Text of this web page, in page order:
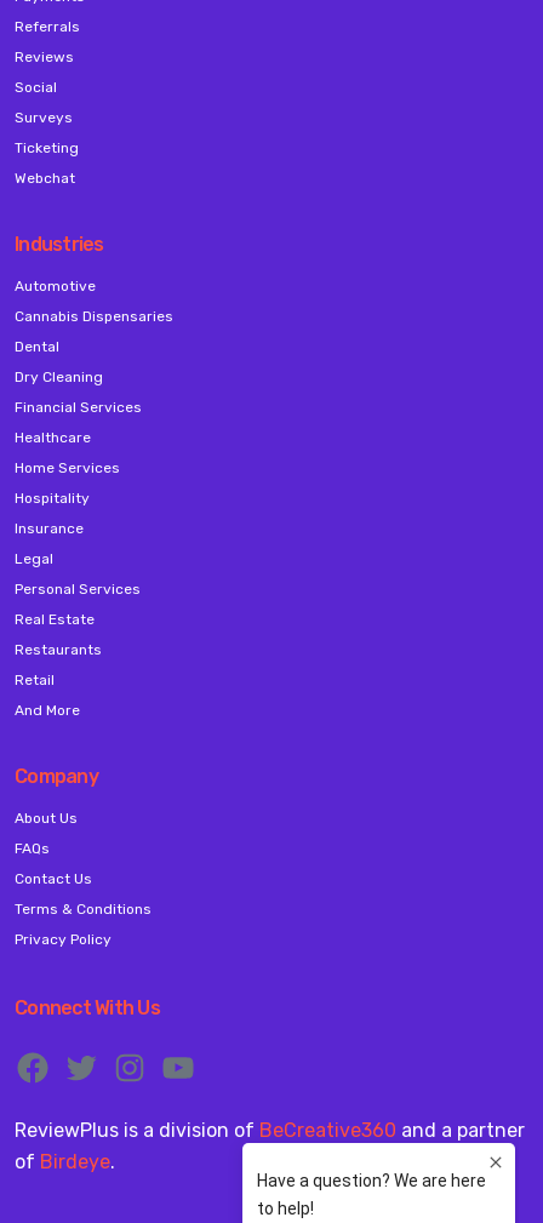
Referrals
Reviews
Social
Surveys
Ticketing
Webchat
Industries
Automotive
Cannabis Dispensaries
Dental
Dry Cleaning
Financial Services
Healthcare
Home Services
Hospitality
Insurance
Legal
Personal Services
Real Estate
Restaurants
Retail
And More
Company
About Us
FAQs
Contact Us
Terms & Conditions
Privacy Policy
Connect With Us
ReviewPlus is a division of BeCreative360 and a partner
of Birdeye.